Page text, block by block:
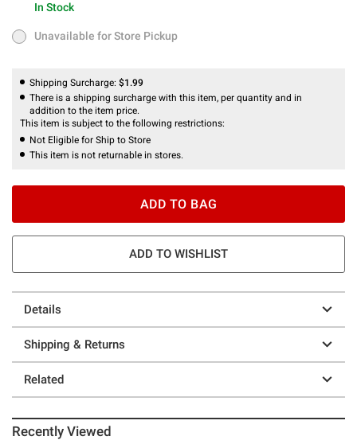
In StockIn Stock
Unavailable for Store Pickup
Unavailable for Store Pickup
Shipping Surcharge: $1.99
There is a shipping surcharge with this item, per quantity and in
addition to the item price.
This item is subject to the following restrictions:
Not Eligible for Ship to Store
This item is not returnable in stores.
ADD TO BAG
ADD TO WISHLIST
Details
Shipping & Returns
Related
Recently Viewed